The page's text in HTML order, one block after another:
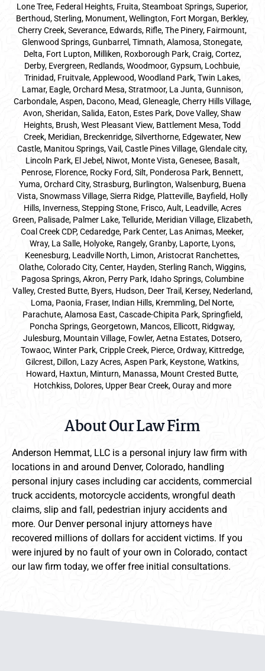
Lone Tree, Federal Heights, Fruita, Steamboat Springs, Superior,
Berthoud, Sterling, Monument, Wellington, Fort Morgan, Berkley,
Cherry Creek, Severance, Edwards, Rifle, The Pinery, Fairmount,
Glenwood Springs, Gunbarrel, Timnath, Alamosa, Stonegate,
Delta, Fort Lupton, Milliken, Roxborough Park, Craig, Cortez,
Derby, Evergreen, Redlands, Woodmoor, Gypsum, Lochbuie,
Trinidad, Fruitvale, Applewood, Woodland Park, Twin Lakes,
Lamar, Eagle, Orchard Mesa, Stratmoor, La Junta, Gunnison,
Carbondale, Aspen, Dacono, Mead, Gleneagle, Cherry Hills Village,
Avon, Sheridan, Salida, Eaton, Estes Park, Dove Valley, Shaw
Heights, Brush, West Pleasant View, Battlement Mesa, Todd
Creek, Meridian, Breckenridge, Silverthorne, Edgewater, New
Castle, Manitou Springs, Vail, Castle Pines Village, Glendale city,
Lincoln Park, El Jebel, Niwot, Monte Vista, Genesee, Basalt,
Penrose, Florence, Rocky Ford, Silt, Ponderosa Park, Bennett,
Yuma, Orchard City, Strasburg, Burlington, Walsenburg, Buena
Vista, Snowmass Village, Sierra Ridge, Platteville, Bayfield, Holly
Hills, Inverness, Stepping Stone, Frisco, Ault, Leadville, Acres
Green, Palisade, Palmer Lake, Telluride, Meridian Village, Elizabeth,
Coal Creek CDP, Cedaredge, Park Center, Las Animas, Meeker,
Wray, La Salle, Holyoke, Rangely, Granby, Laporte, Lyons,
Keenesburg, Leadville North, Limon, Aristocrat Ranchettes,
Olathe, Colorado City, Center, Hayden, Sterling Ranch, Wiggins,
Pagosa Springs, Akron, Perry Park, Idaho Springs, Columbine
Valley, Crested Butte, Byers, Hudson, Deer Trail, Kersey, Nederland,
Loma, Paonia, Fraser, Indian Hills, Kremmling, Del Norte,
Parachute, Alamosa East, Cascade-Chipita Park, Springfield,
Poncha Springs, Georgetown, Mancos, Ellicott, Ridgway,
Julesburg, Mountain Village, Fowler, Aetna Estates, Dotsero,
Towaoc, Winter Park, Cripple Creek, Pierce, Ordway, Kittredge,
Gilcrest, Dillon, Lazy Acres, Aspen Park, Keystone, Watkins,
Howard, Haxtun, Minturn, Manassa, Mount Crested Butte,
Hotchkiss, Dolores, Upper Bear Creek, Ouray and more
About Our Law Firm
Anderson Hemmat, LLC is a personal injury law firm with
locations in and around Denver, Colorado, handling
personal injury cases including car accidents, commercial
truck accidents, motorcycle accidents, wrongful death
claims, slip and fall, pedestrian injury accidents and
more. Our Denver personal injury attorneys have
recovered millions of dollars for accident victims. If you
were injured by no fault of your own in Colorado, contact
our law firm today, we offer free initial consultations.
Anderson Hemmat Site Footer